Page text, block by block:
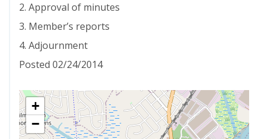
2. Approval of minutes
3. Member’s reports
4. Adjournment
Posted 02/24/2014
+
−